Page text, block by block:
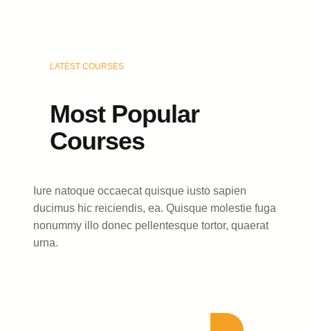
LATEST COURSES
Most Popular
Courses
Iure natoque occaecat quisque iusto sapien
ducimus hic reiciendis, ea. Quisque molestie fuga
nonummy illo donec pellentesque tortor, quaerat
urna.